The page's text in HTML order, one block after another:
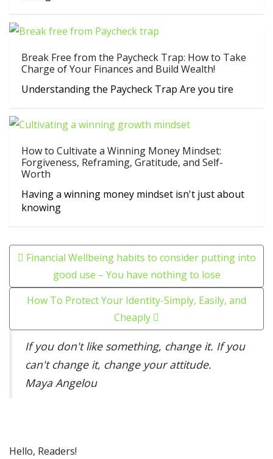
Break Free from the Paycheck Trap: How to Take
Charge of Your Finances and Build Wealth!
Understanding the Paycheck Trap Are you tire
How to Cultivate a Winning Money Mindset:
Forgiveness, Reframing, Gratitude, and Self-
Worth
Having a winning money mindset isn't just about
knowing
Post navigation
Financial Wellbeing habits to consider putting into
good use – You have nothing to lose
How To Protect Your Identity-Simply, Easily, and
Cheaply
If you don't like something, change it. If you
can't change it, change your attitude.
Maya Angelou
Hello, Readers!